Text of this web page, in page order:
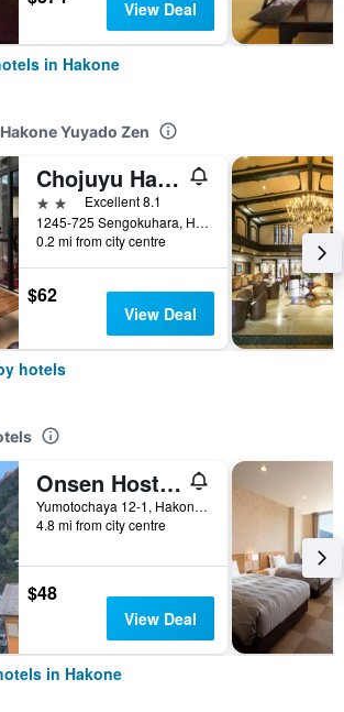
View Deal
in Hakone
Yuyado Zen
Chojuyu Hakoneso
2 stars Excellent 8.1
1245-725 Sengokuhara, Hakone, Japan
0.2 mi from city centre
$62
View Deal
hotels
Onsen Hostel K's House Hakone
Yumotochaya 12-1, Hakone, Japan
4.8 mi from city centre
$48
View Deal
in Hakone